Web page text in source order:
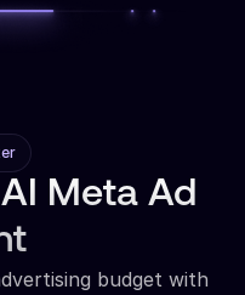
Meta Ad
budget with